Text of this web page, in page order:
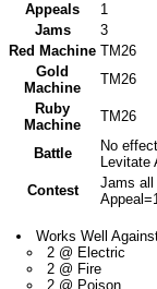
Appeals
1
Jams
3
Red Machine TM26
Gold
Machine
TM26
Ruby
Machine
TM26
Battle
No
Levitate
Contest
Jams all
Works Well
2 @ Electric
2 @ Fire
2 @ Poison